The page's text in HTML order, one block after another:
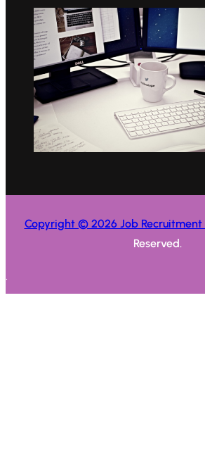
Copyright © 2026 Job Recruitment
Reserved.
.